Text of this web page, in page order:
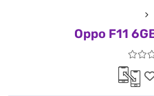
Oppo F11